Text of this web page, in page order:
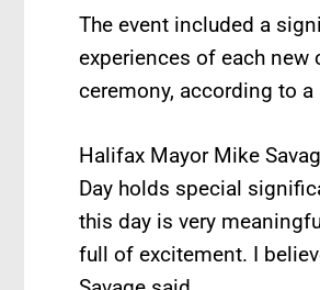
The event included a
experiences of each
ceremony, according to
Halifax Mayor Mike
Day holds special
this day is very
full of excitement. I